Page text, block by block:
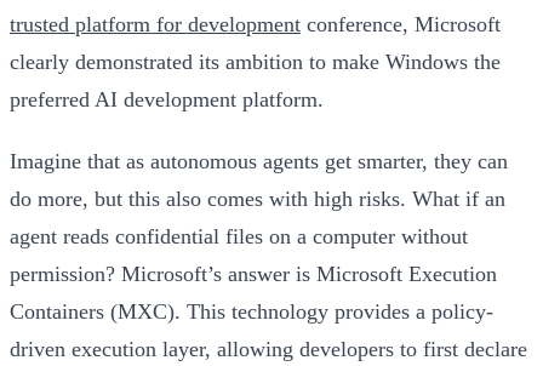
trusted platform for development conference, Microsoft
clearly demonstrated its ambition to make Windows the
preferred AI development platform.
Imagine that as autonomous agents get smarter, they can
do more, but this also comes with high risks. What if an
agent reads confidential files on a computer without
permission? Microsoft’s answer is Microsoft Execution
Containers (MXC). This technology provides a policy-
driven execution layer, allowing developers to first declare